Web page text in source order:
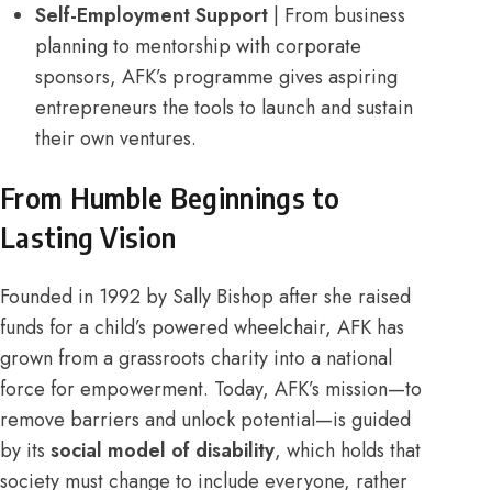
Self-Employment Support | From business
planning to mentorship with corporate
sponsors, AFK’s programme gives aspiring
entrepreneurs the tools to launch and sustain
their own ventures.
From Humble Beginnings to
Lasting Vision
Founded in 1992 by Sally Bishop after she raised
funds for a child’s powered wheelchair, AFK has
grown from a grassroots charity into a national
force for empowerment. Today, AFK’s mission—to
remove barriers and unlock potential—is guided
by its social model of disability, which holds that
society must change to include everyone, rather